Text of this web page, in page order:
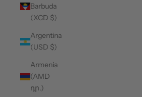
Barbuda
(XCD $)
Argentina
(USD $)
Armenia
(AMD
դր.)